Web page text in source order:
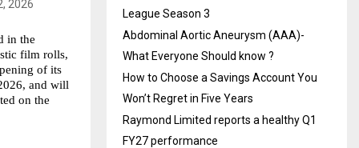
in the
film rolls,
of its
and will
on the
League Season 3
Abdominal Aortic Aneurysm (AAA)-
What Everyone Should know ?
How to Choose a Savings Account You
Won’t Regret in Five Years
Raymond Limited reports a healthy Q1
FY27 performance